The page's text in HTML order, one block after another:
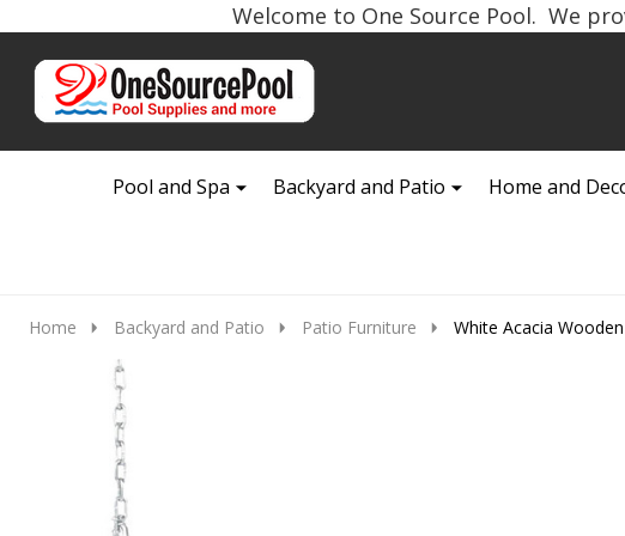
Welcome to One Source Pool. We
Go
Ignore
Pool and Spa
Backyard and Patio Home and
Home Backyard and Patio Patio Furniture White Acacia